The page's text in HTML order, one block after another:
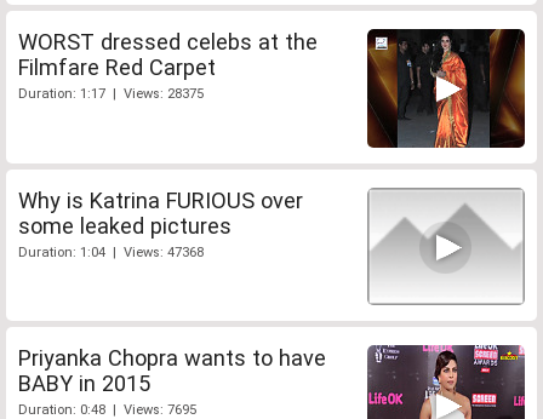
WORST dressed celebs at the
Filmfare Red Carpet
Duration: 1:17 | Views: 28375
Why is Katrina FURIOUS over
some leaked pictures
Duration: 1:04 | Views: 47368
Priyanka Chopra wants to have
BABY in 2015
Duration: 0:48 | Views: 7695